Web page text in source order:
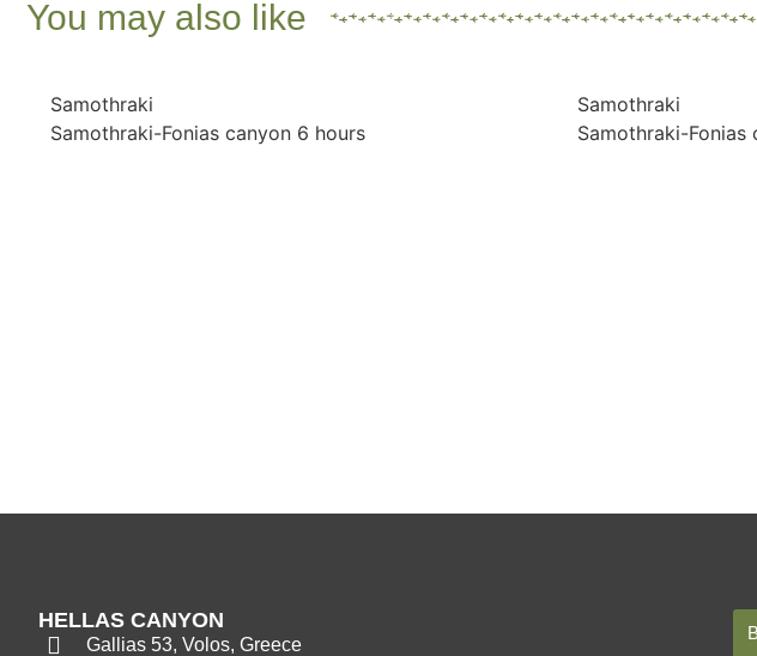
You may also like
Samothraki
Samothraki-Fonias canyon 6 hours
Samothraki
Samothraki-Fonias
HELLAS CANYON
Gallias 53, Volos, Greece